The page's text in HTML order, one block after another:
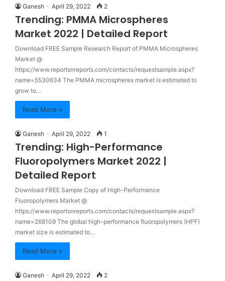
Ganesh April 29, 2022 2
Trending: PMMA Microspheres
Market 2022 | Detailed Report
Download FREE Sample Research Report of PMMA Microspheres
Market @
https://www.reportsnreports.com/contacts/requestsample.aspx?
name=5530634 The PMMA microspheres market is estimated to
grow to…
Read More »
Ganesh April 29, 2022 1
Trending: High-Performance
Fluoropolymers Market 2022 |
Detailed Report
Download FREE Sample Copy of High-Performance
Fluoropolymers Market @
https://www.reportsnreports.com/contacts/requestsample.aspx?
name=268109 The global high-performance fluoropolymers (HPF)
market size is estimated to…
Read More »
Ganesh April 29, 2022 2